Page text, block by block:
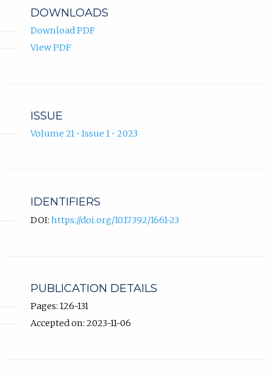
DOWNLOADS
Download PDF
View PDF
ISSUE
Volume 21 • Issue 1 • 2023
IDENTIFIERS
DOI: https://doi.org/10.17392/1661-23
PUBLICATION DETAILS
Pages: 126-131
Accepted on: 2023-11-06